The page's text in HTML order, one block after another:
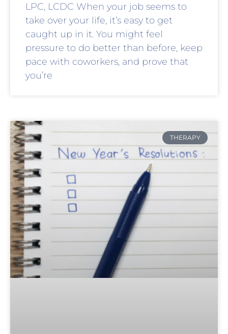
LPC, LCDC When your job seems to
take over your life, it’s easy to get
caught up in it. You might feel
pressure to do better than before, keep
pace with coworkers, and prove that
you’re
THERAPY